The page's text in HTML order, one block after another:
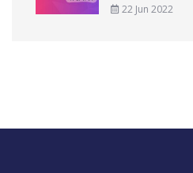
22 Jun 2022